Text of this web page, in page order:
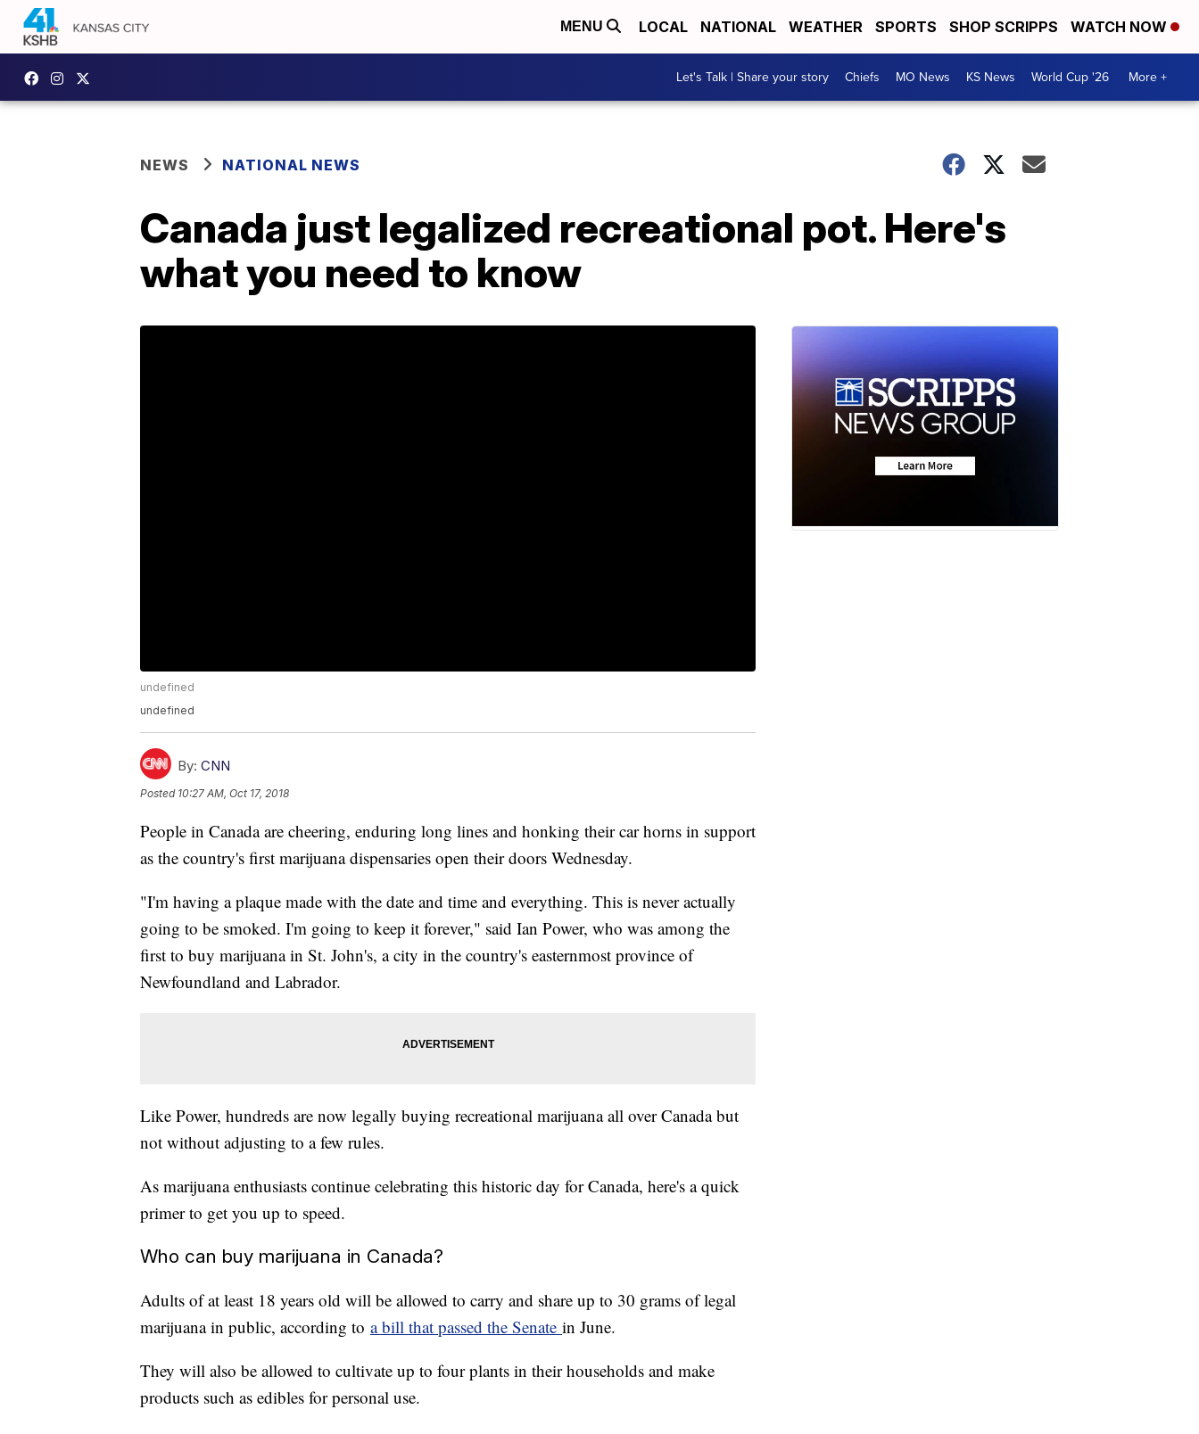
MENU LOCAL NATIONAL WEATHER SPORTS SHOP SCRIPPS WATCH NOW
Let's Talk | Share your story Chiefs MO News KS News World Cup '26 More +
NEWS NATIONAL NEWS
Canada just legalized recreational pot. Here's
what you need to know
undefined
undefined
By: CNN
Posted 10:27 AM, Oct 17, 2018
People in Canada are cheering, enduring long lines and honking their car horns in support
as the country's first marijuana dispensaries open their doors Wednesday.
"I'm having a plaque made with the date and time and everything. This is never actually
going to be smoked. I'm going to keep it forever," said Ian Power, who was among the
first to buy marijuana in St. John's, a city in the country's easternmost province of
Newfoundland and Labrador.
Like Power, hundreds are now legally buying recreational marijuana all over Canada but
not without adjusting to a few rules.
As marijuana enthusiasts continue celebrating this historic day for Canada, here's a quick
primer to get you up to speed.
Who can buy marijuana in Canada?
Adults of at least 18 years old will be allowed to carry and share up to 30 grams of legal
marijuana in public, according to a bill that passed the Senate in June.
They will also be allowed to cultivate up to four plants in their households and make
products such as edibles for personal use.